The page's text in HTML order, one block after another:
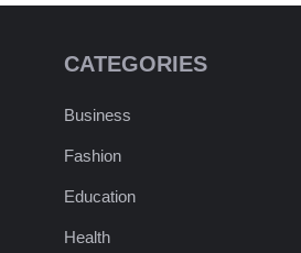
CATEGORIES
Business
Fashion
Education
Health